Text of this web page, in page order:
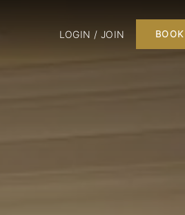
LOGIN / JOIN